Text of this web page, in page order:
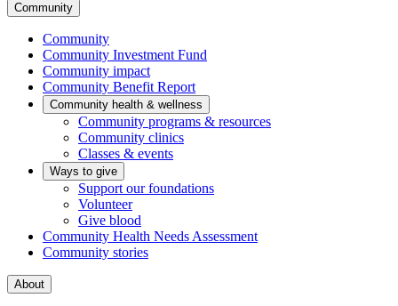
Community
Community
Community Investment Fund
Community impact
Community Benefit Report
Community health & wellness
Community programs & resources
Community clinics
Classes & events
Ways to give
Support our foundations
Volunteer
Give blood
Community Health Needs Assessment
Community stories
About